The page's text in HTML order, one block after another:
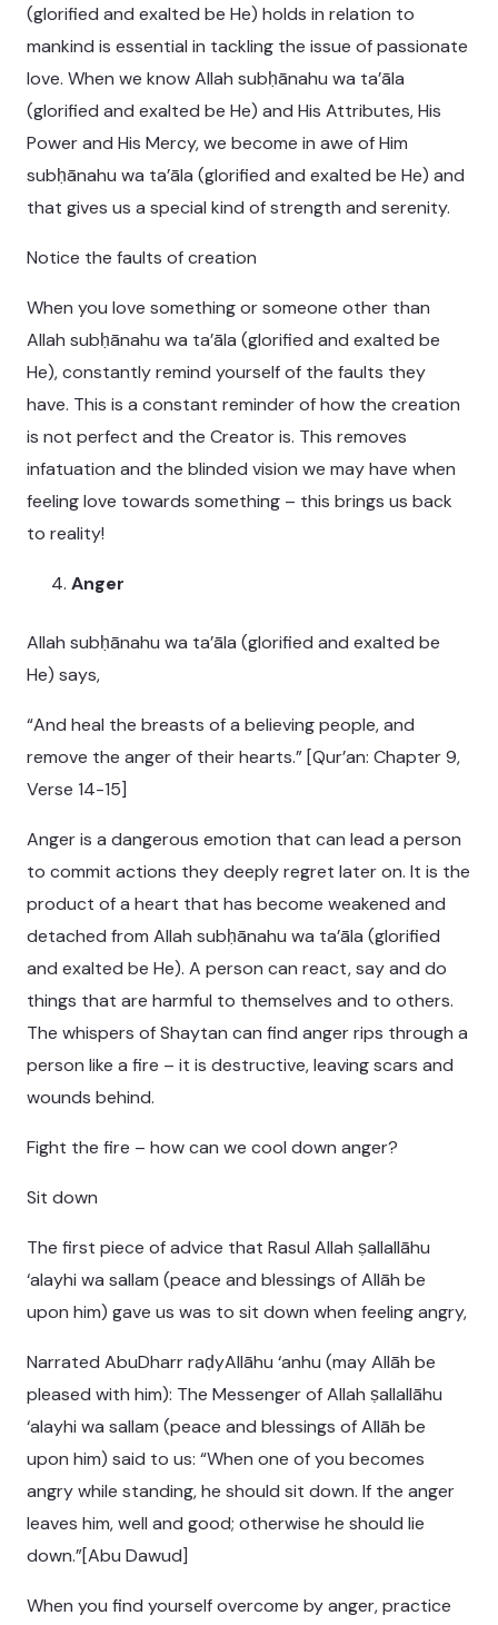
(glorified and exalted be He) holds in relation to
mankind is essential in tackling the issue of passionate
love. When we know Allah subḥānahu wa ta’āla
(glorified and exalted be He) and His Attributes, His
Power and His Mercy, we become in awe of Him
subḥānahu wa ta’āla (glorified and exalted be He) and
that gives us a special kind of strength and serenity.
Notice the faults of creation
When you love something or someone other than
Allah subḥānahu wa ta’āla (glorified and exalted be
He), constantly remind yourself of the faults they
have. This is a constant reminder of how the creation
is not perfect and the Creator is. This removes
infatuation and the blinded vision we may have when
feeling love towards something – this brings us back
to reality!
Anger
Allah subḥānahu wa ta’āla (glorified and exalted be
He) says,
“And heal the breasts of a believing people, and
remove the anger of their hearts.” [Qur’an: Chapter 9,
Verse 14-15]
Anger is a dangerous emotion that can lead a person
to commit actions they deeply regret later on. It is the
product of a heart that has become weakened and
detached from Allah subḥānahu wa ta’āla (glorified
and exalted be He). A person can react, say and do
things that are harmful to themselves and to others.
The whispers of Shaytan can find anger rips through a
person like a fire – it is destructive, leaving scars and
wounds behind.
Fight the fire – how can we cool down anger?
Sit down
The first piece of advice that Rasul Allah ṣallallāhu
‘alayhi wa sallam (peace and blessings of Allāh be
upon him) gave us was to sit down when feeling angry,
Narrated AbuDharr raḍyAllāhu ‘anhu (may Allāh be
pleased with him): The Messenger of Allah ṣallallāhu
‘alayhi wa sallam (peace and blessings of Allāh be
upon him) said to us: “When one of you becomes
angry while standing, he should sit down. If the anger
leaves him, well and good; otherwise he should lie
down.”[Abu Dawud]
When you find yourself overcome by anger, practice